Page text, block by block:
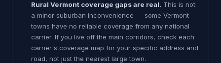
Rural Vermont coverage gaps are real. This is not
a minor suburban inconvenience — some Vermont
towns have no reliable coverage from any national
carrier. If you live off the main corridors, check each
carrier's coverage map for your specific address and
road, not just the nearest large town.